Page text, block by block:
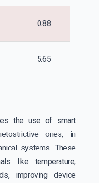
0.88
5.65
the use of smart
ones, in
systems. These
like temperature,
improving device